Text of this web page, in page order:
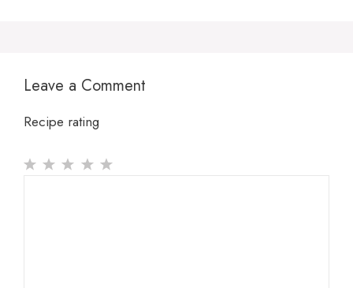
Leave a Comment
Recipe rating